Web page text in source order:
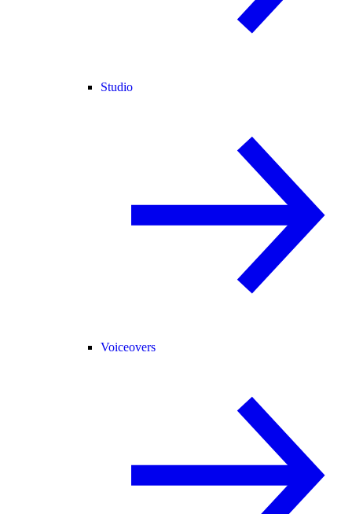
Studio
Voiceovers